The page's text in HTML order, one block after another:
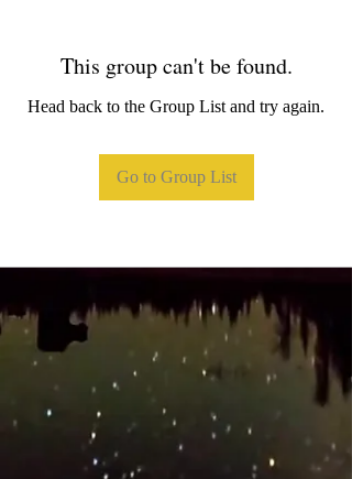
This group can't be found.
Head back to the Group List and try again.
Go to Group List